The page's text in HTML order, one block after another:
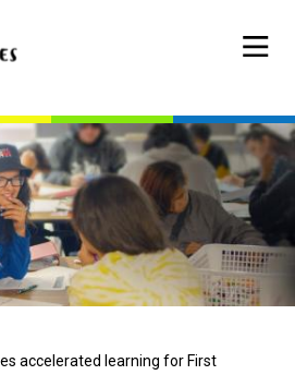
Mobile
accelerated learning for First